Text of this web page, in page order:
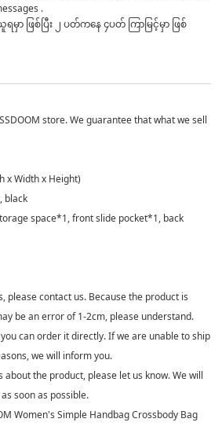
.
ာ ဖြစ်ပြီး ၂ ပတ်ကနေ ၄ပတ် ကြာမြင့်မှာ ဖြစ်
store. We guarantee that what we sell
x Width x Height)
black
space*1, front slide pocket*1, back
please contact us. Because the product is
be an error of 1-2cm, please understand.
can order it directly. If we are unable to ship
we will inform you.
about the product, please let us know. We will
soon as possible.
Women's Simple Handbag Crossbody Bag